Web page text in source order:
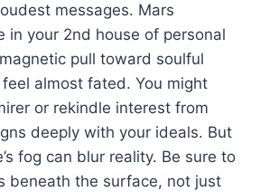
messages. Mars
in your 2nd house of personal
pull toward soulful
almost fated. You might
or rekindle interest from
deeply with your ideals. But
fog can blur reality. Be sure to
beneath the surface, not just